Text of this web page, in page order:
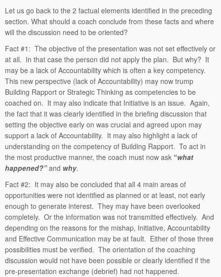
Let us go back to the 2 factual elements identified in the preceding
section. What should a coach conclude from these facts and where
will the discussion need to be oriented?
Fact #1: The objective of the presentation was not set effectively or
at all. In that case the person did not apply the plan. But why? It
may be a lack of Accountability which is often a key competency.
This new perspective (lack of Accountability) may now trump
Building Rapport or Strategic Thinking as competencies to be
coached on. It may also indicate that Initiative is an issue. Again,
the fact that it was clearly identified in the briefing discussion that
setting the objective early on was crucial and agreed upon may
support a lack of Accountability. It may also highlight a lack of
understanding on the competency of Building Rapport. To act in
the most productive manner, the coach must now ask “what
happened?”and why.
Fact #2: It may also be concluded that all 4 main areas of
opportunities were not identified as planned or at least, not early
enough to generate interest. They may have been overlooked
completely. Or the information was not transmitted effectively. And
depending on the reasons for the mishap, Initiative, Accountability
and Effective Communication may be at fault. Either of those three
possibilities must be verified. The orientation of the coaching
discussion would not have been possible or clearly identified if the
pre-presentation exchange (debrief) had not happened.